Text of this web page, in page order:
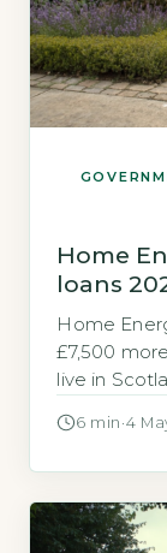
Home
loans
Home
£7,500
live in
have heard
the
6 min ·4